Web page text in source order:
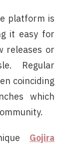
platform is
it easy for
releases or
Regular
coinciding
which
Gojira